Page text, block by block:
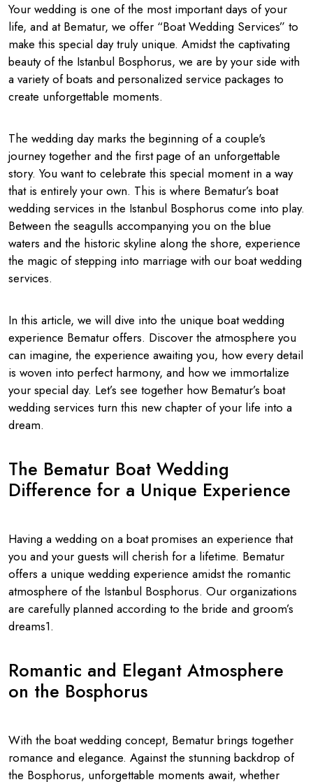
Your wedding is one of the most important days of your
life, and at Bematur, we offer “Boat Wedding Services” to
make this special day truly unique. Amidst the captivating
beauty of the Istanbul Bosphorus, we are by your side with
a variety of boats and personalized service packages to
create unforgettable moments.
The wedding day marks the beginning of a couple's
journey together and the first page of an unforgettable
story. You want to celebrate this special moment in a way
that is entirely your own. This is where Bematur’s boat
wedding services in the Istanbul Bosphorus come into play.
Between the seagulls accompanying you on the blue
waters and the historic skyline along the shore, experience
the magic of stepping into marriage with our boat wedding
services.
In this article, we will dive into the unique boat wedding
experience Bematur offers. Discover the atmosphere you
can imagine, the experience awaiting you, how every detail
is woven into perfect harmony, and how we immortalize
your special day. Let’s see together how Bematur’s boat
wedding services turn this new chapter of your life into a
dream.
The Bematur Boat Wedding
Difference for a Unique Experience
Having a wedding on a boat promises an experience that
you and your guests will cherish for a lifetime. Bematur
offers a unique wedding experience amidst the romantic
atmosphere of the Istanbul Bosphorus. Our organizations
are carefully planned according to the bride and groom’s
dreams1.
Romantic and Elegant Atmosphere
on the Bosphorus
With the boat wedding concept, Bematur brings together
romance and elegance. Against the stunning backdrop of
the Bosphorus, unforgettable moments await, whether